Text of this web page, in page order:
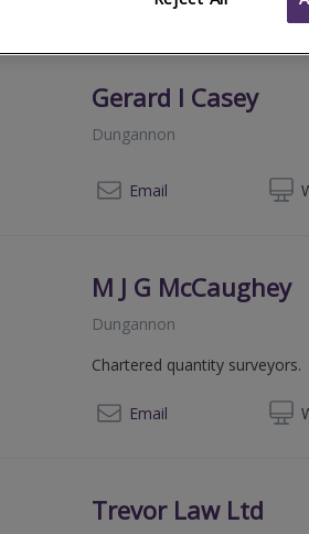
Gerard I Casey
Dungannon
Email
M J G McCaughey
Dungannon
Chartered quantity surveyors.
Email
Trevor Law Ltd